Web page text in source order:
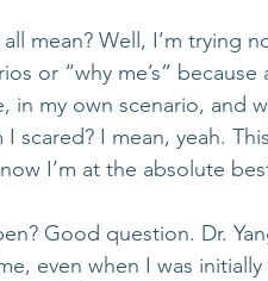
mean? Well, I’m
or “why me’s”
in my own scenario, and
scared? I mean, yeah.
I’m at the absolute
Good question. Dr.
even when I was